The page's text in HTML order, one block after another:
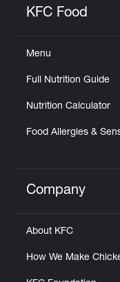
KFC Food
Menu
Full Nutrition Guide
Nutrition Calculator
Food Allergies &
Click to
Company
About KFC
How We Make